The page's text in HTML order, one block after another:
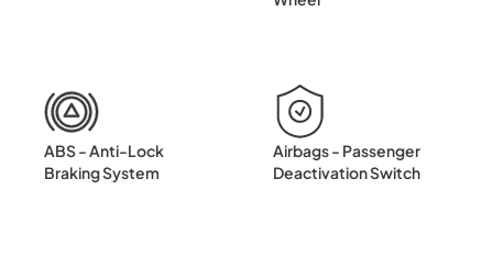
ABS - Anti-Lock
Braking System
Airbags - Passenger
Deactivation Switch